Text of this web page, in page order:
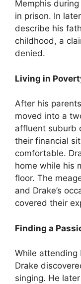
Memphis
in prison. In
describe his
childhood, a
denied.
Living in
After his
moved into a
affluent suburb
their financial
comfortable.
home while his
floor. The
and Drake’s
covered their
Finding a
While attending
Drake
singing. He